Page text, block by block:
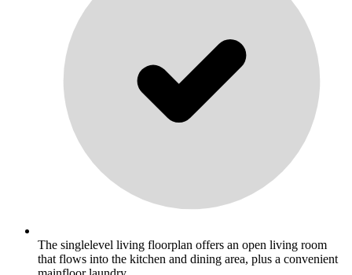
The singlelevel living floorplan offers an open living room
that flows into the kitchen and dining area, plus a convenient